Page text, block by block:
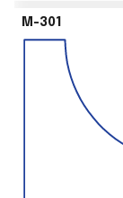
M-301